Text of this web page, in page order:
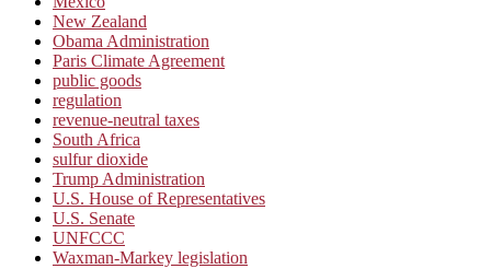
New Zealand
Obama Administration
Paris Climate Agreement
public goods
regulation
revenue-neutral taxes
South Africa
sulfur dioxide
Trump Administration
U.S. House of Representatives
U.S. Senate
UNFCCC
Waxman-Markey legislation